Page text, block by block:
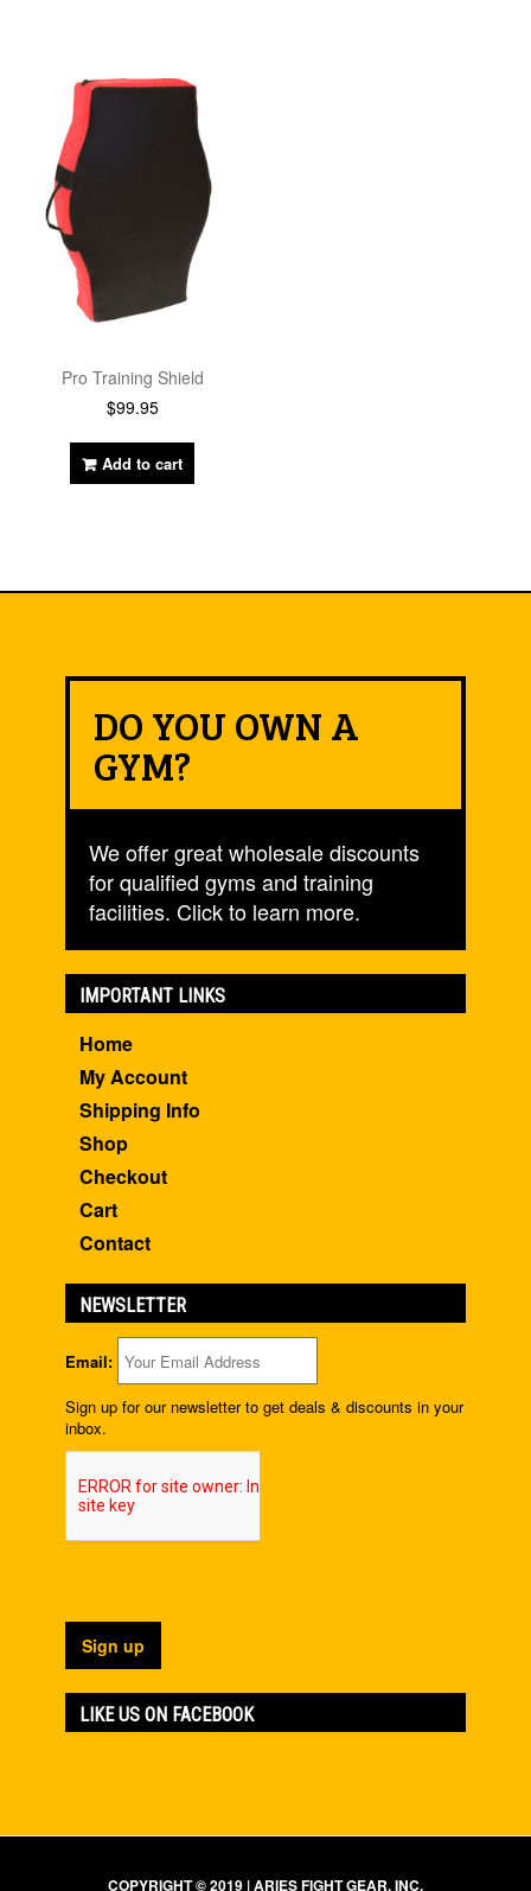
Pro Training Shield
$99.95
Add to cart
DO YOU OWN A
GYM?
We offer great wholesale discounts
for qualified gyms and training
facilities. Click to learn more.
IMPORTANT LINKS
Home
My Account
Shipping Info
Shop
Checkout
Cart
Contact
NEWSLETTER
Email:
Sign up for our newsletter to get deals & discounts in your
inbox.
LIKE US ON FACEBOOK
COPYRIGHT © 2019 | ARIES FIGHT GEAR, INC.